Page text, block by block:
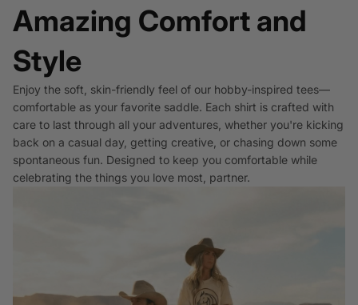
Amazing Comfort and
Style
Enjoy the soft, skin-friendly feel of our hobby-inspired tees—
comfortable as your favorite saddle. Each shirt is crafted with
care to last through all your adventures, whether you're kicking
back on a casual day, getting creative, or chasing down some
spontaneous fun. Designed to keep you comfortable while
celebrating the things you love most, partner.